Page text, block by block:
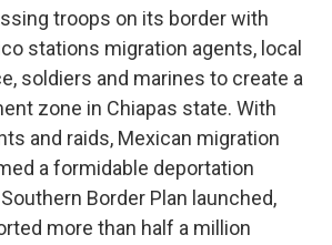
troops on its border with
stations migration agents, local
soldiers and marines to create a
zone in Chiapas state. With
and raids, Mexican migration
a formidable deportation
Border Plan launched,
more than half a million